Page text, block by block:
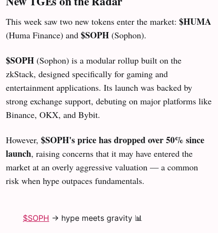
This week saw two new tokens enter the market: $HUMA
(Huma Finance) and $SOPH (Sophon).
$SOPH (Sophon) is a modular rollup built on the
zkStack, designed specifically for gaming and
entertainment applications. Its launch was backed by
strong exchange support, debuting on major platforms like
Binance, OKX, and Bybit.
However, $SOPH's price has dropped over 50% since
launch, raising concerns that it may have entered the
market at an overly aggressive valuation — a common
risk when hype outpaces fundamentals.
$SOPH → hype meets gravity 📊